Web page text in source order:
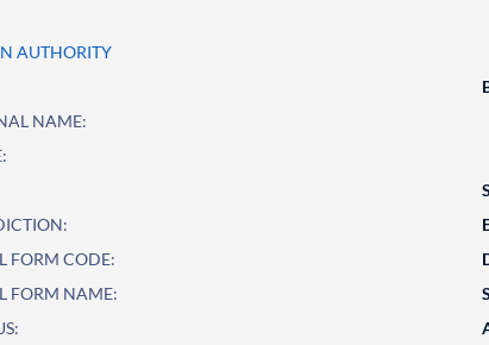
AUTHORITY
NAME:
FORM CODE:
FORM NAME: